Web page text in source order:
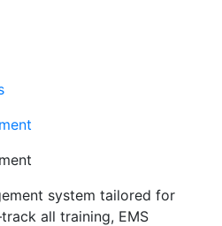
system tailored for
all training, EMS